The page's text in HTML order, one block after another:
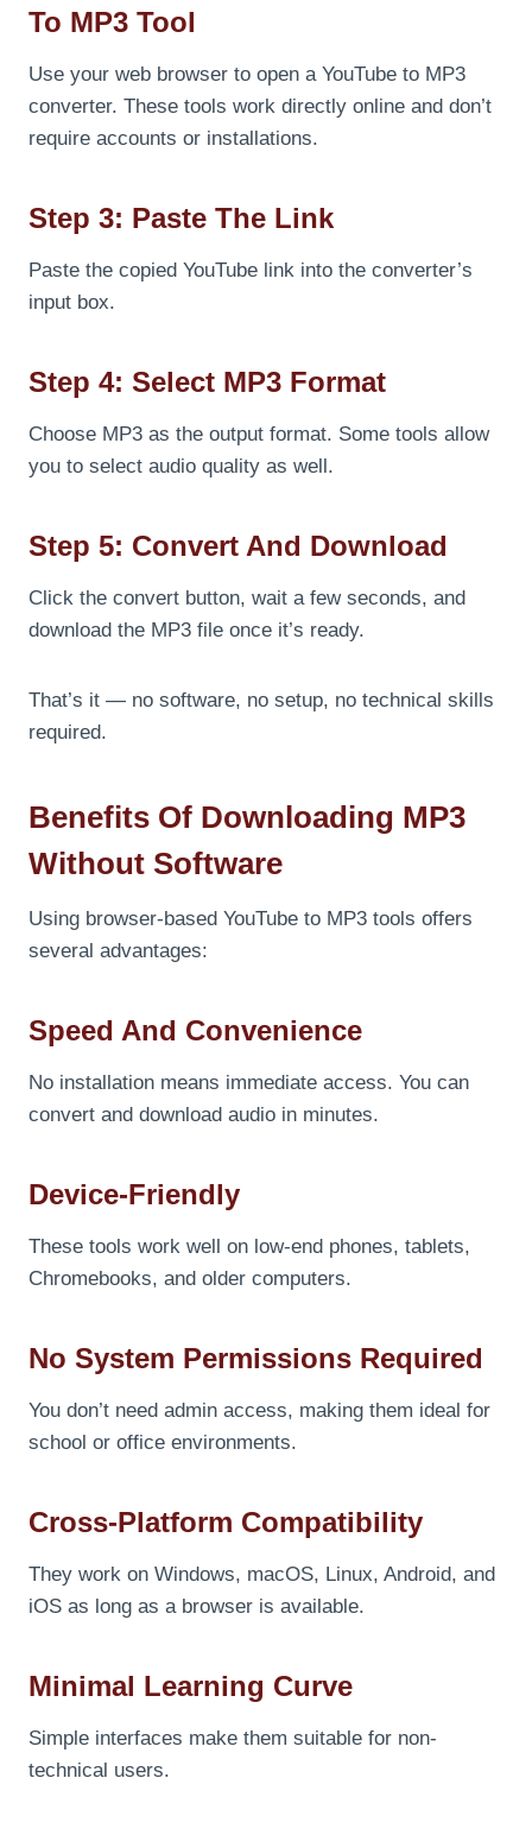
To MP3 Tool
Use your web browser to open a YouTube to MP3
converter. These tools work directly online and don’t
require accounts or installations.
Step 3: Paste The Link
Paste the copied YouTube link into the converter’s
input box.
Step 4: Select MP3 Format
Choose MP3 as the output format. Some tools allow
you to select audio quality as well.
Step 5: Convert And Download
Click the convert button, wait a few seconds, and
download the MP3 file once it’s ready.
That’s it — no software, no setup, no technical skills
required.
Benefits Of Downloading MP3
Without Software
Using browser-based YouTube to MP3 tools offers
several advantages:
Speed And Convenience
No installation means immediate access. You can
convert and download audio in minutes.
Device-Friendly
These tools work well on low-end phones, tablets,
Chromebooks, and older computers.
No System Permissions Required
You don’t need admin access, making them ideal for
school or office environments.
Cross-Platform Compatibility
They work on Windows, macOS, Linux, Android, and
iOS as long as a browser is available.
Minimal Learning Curve
Simple interfaces make them suitable for non-
technical users.